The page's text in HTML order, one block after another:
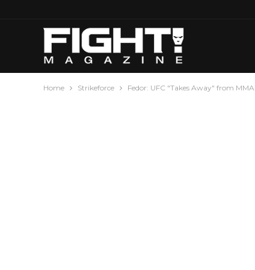
Home Strikeforce Fedor: UFC "Takes Away" from MMA